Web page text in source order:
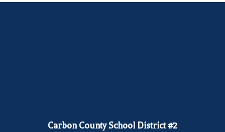
Carbon County School District #2